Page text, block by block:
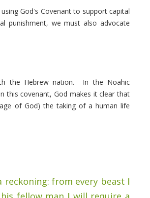
God's Covenant to support capital
punishment, we must also advocate
the Hebrew nation. In the Noahic
this covenant, God makes it clear that
of God) the taking of a human life
from every beast I